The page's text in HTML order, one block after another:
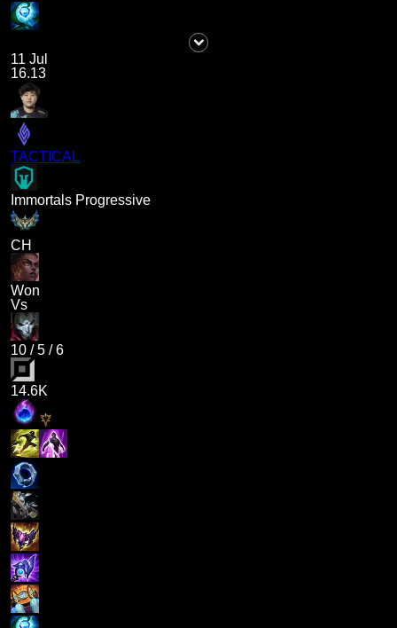
11 Jul
16.13
TACTICAL
Immortals Progressive
CH
Won
Vs
10 /5 /6
14.6K